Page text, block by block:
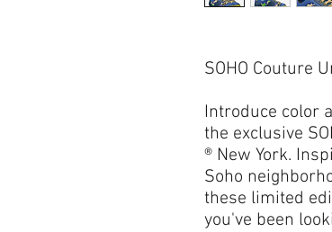
SOHO Couture
Introduce color
the exclusive
® New York.
Soho
these limited
you've been